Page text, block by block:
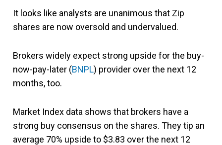
It looks like analysts are unanimous that Zip
shares are now oversold and undervalued.
Brokers widely expect strong upside for the buy-
now-pay-later (BNPL) provider over the next 12
months, too.
Market Index data shows that brokers have a
strong buy consensus on the shares. They tip an
average 70% upside to $3.83 over the next 12